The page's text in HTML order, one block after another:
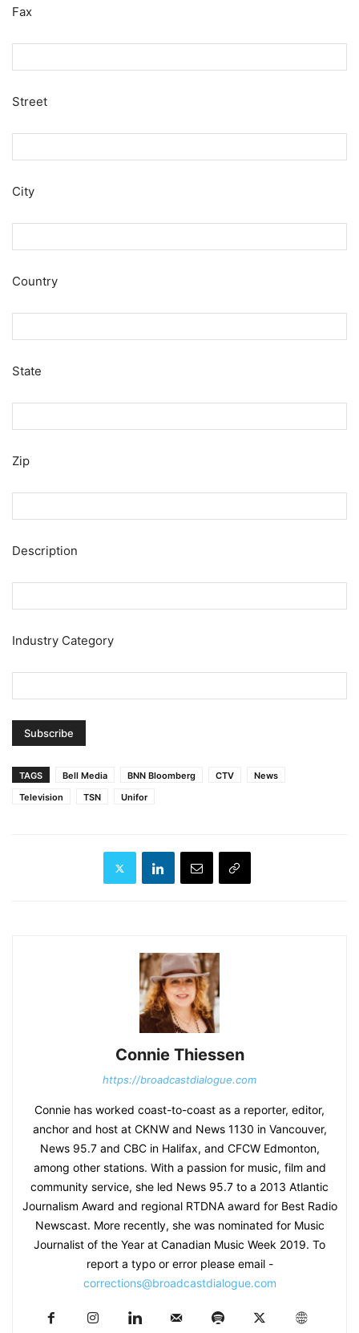
Fax
Street
City
Country
State
Zip
Description
Industry Category
TAGS Bell Media BNN Bloomberg CTV
News
Television
TSN Unifor
Connie Thiessen
https://broadcastdialogue.com
Connie has worked coast-to-coast as a reporter, editor,
anchor and host at CKNW and News 1130 in Vancouver,
News 95.7 and CBC in Halifax, and CFCW Edmonton,
among other stations. With a passion for music, film and
community service, she led News 95.7 to a 2013 Atlantic
Journalism Award and regional RTDNA award for Best Radio
Newscast. More recently, she was nominated for Music
Journalist of the Year at Canadian Music Week 2019. To
report a typo or error please email -
corrections@broadcastdialogue.com